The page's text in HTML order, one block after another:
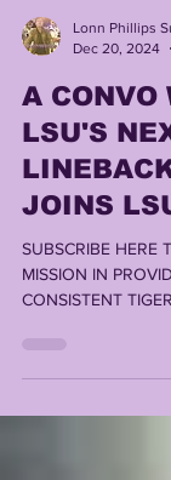
Lonn Phillips
A CONVO
LSU'S
JOINS
SUBSCRIBE HERE TO SUPPORT LSUODYSSEY's
MISSION IN